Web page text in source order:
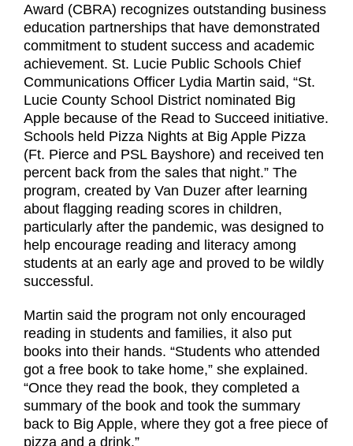
Award (CBRA) recognizes outstanding business
education partnerships that have demonstrated
commitment to student success and academic
achievement. St. Lucie Public Schools Chief
Communications Officer Lydia Martin said, “St.
Lucie County School District nominated Big
Apple because of the Read to Succeed initiative.
Schools held Pizza Nights at Big Apple Pizza
(Ft. Pierce and PSL Bayshore) and received ten
percent back from the sales that night.” The
program, created by Van Duzer after learning
about flagging reading scores in children,
particularly after the pandemic, was designed to
help encourage reading and literacy among
students at an early age and proved to be wildly
successful.
Martin said the program not only encouraged
reading in students and families, it also put
books into their hands. “Students who attended
got a free book to take home,” she explained.
“Once they read the book, they completed a
summary of the book and took the summary
back to Big Apple, where they got a free piece of
pizza and a drink.”